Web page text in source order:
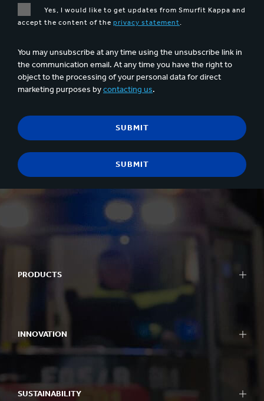
Yes, I would like to get updates from Smurfit Kappa and
accept the content of the privacy statement.
You may unsubscribe at any time using the unsubscribe link in
the communication email. At any time you have the right to
object to the processing of your personal data for direct
marketing purposes bycontacting us.
PRODUCTS
INNOVATION
SUSTAINABILITY